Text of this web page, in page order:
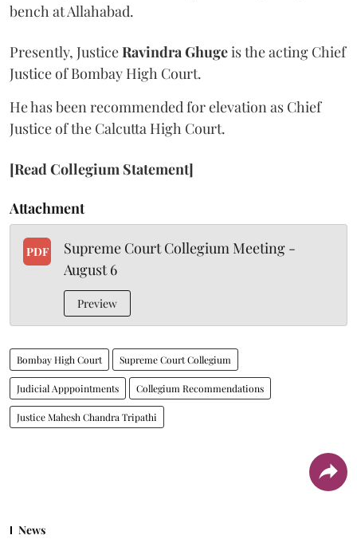
bench at Allahabad.
Presently, JusticeRavindra Ghugeis the acting Chief
Justice of Bombay High Court.
He has been recommended for elevation as Chief
Justice of the Calcutta High Court.
[Read Collegium Statement]
Attachment
PDF
Supreme Court Collegium Meeting -
August 6
Preview
Bombay High Court Supreme Court Collegium
Judicial Apppointments Collegium Recommendations
Justice Mahesh Chandra Tripathi
News